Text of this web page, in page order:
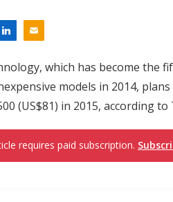
which has become
models in 2014,
(US$81) in 2015, according
requires paid subscription.